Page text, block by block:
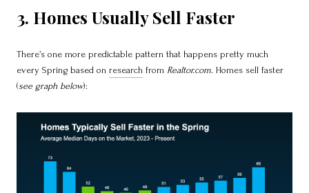
3. Homes Usually Sell Faster
There’s one more predictable pattern that happens pretty much
every Spring based on research from Realtor.com. Homes sell faster
(see graph below):